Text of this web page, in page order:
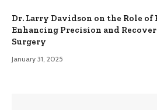
Dr. Larry Davidson on the Role of
Enhancing Precision and
Surgery
January 31, 2025